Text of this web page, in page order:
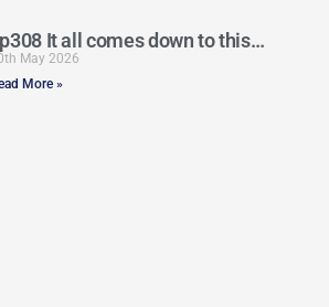
It all comes down to this…
May 2026
More »